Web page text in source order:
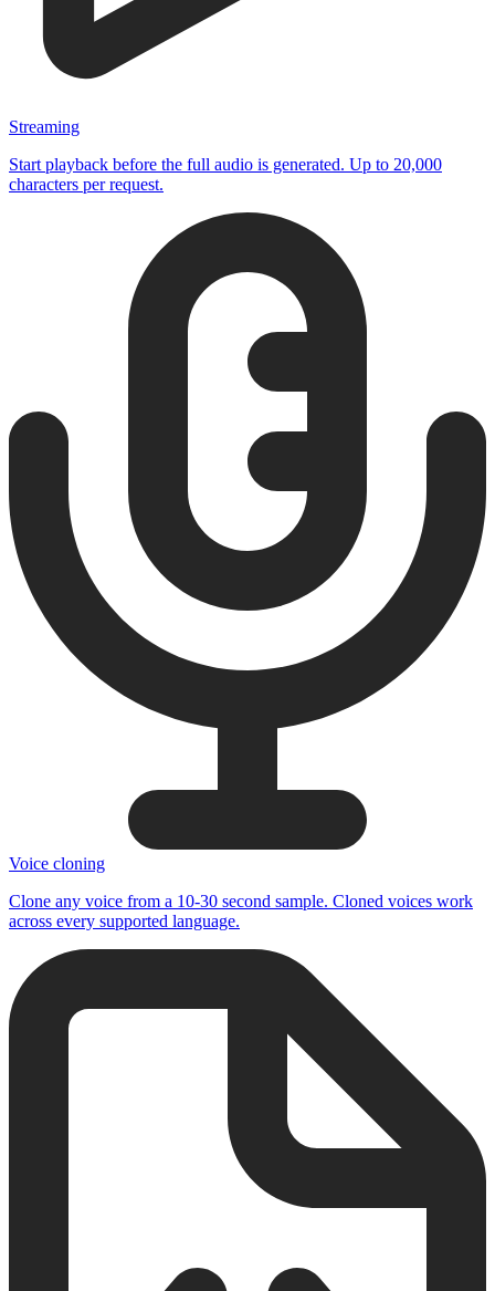
Streaming
Start playback before the full audio is generated. Up to 20,000
characters per request.
Voice cloning
Clone any voice from a 10-30 second sample. Cloned voices work
across every supported language.